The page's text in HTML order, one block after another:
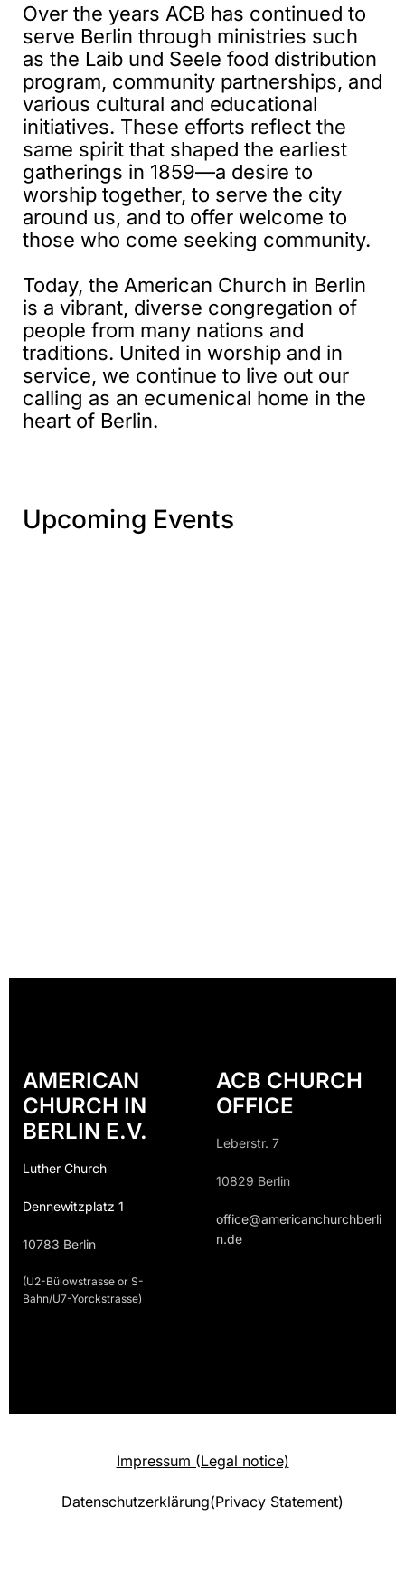
Over the years ACB has continued to
serve Berlin through ministries such
as the Laib und Seele food distribution
program, community partnerships, and
various cultural and educational
initiatives. These efforts reflect the
same spirit that shaped the earliest
gatherings in 1859—a desire to
worship together, to serve the city
around us, and to offer welcome to
those who come seeking community.
Today, the American Church in Berlin
is a vibrant, diverse congregation of
people from many nations and
traditions. United in worship and in
service, we continue to live out our
calling as an ecumenical home in the
heart of Berlin.
Upcoming Events
AMERICAN
CHURCH IN
BERLIN E.V.
Luther Church
Dennewitzplatz 1
10783 Berlin
(U2-Bülowstrasse or S-
Bahn/U7-Yorckstrasse)
ACB CHURCH
OFFICE
Leberstr. 7
10829 Berlin
office@americanchurchberli
n.de
Impressum (Legal notice)
Datenschutzerklärung(Privacy Statement)